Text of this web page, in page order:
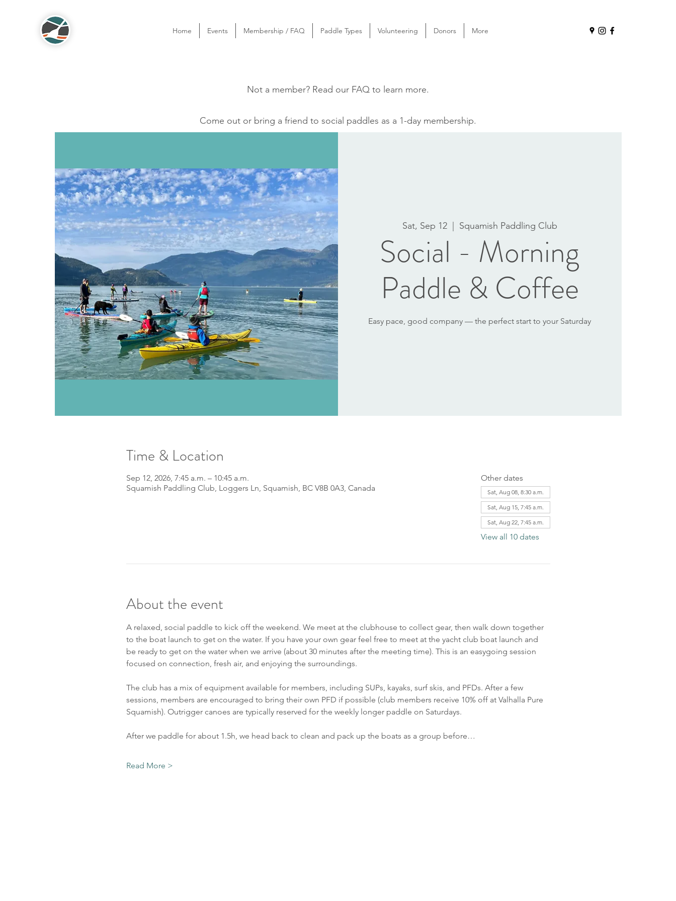
Home Events Membership / FAQ Paddle Types Volunteering Donors More
Not a member? Read our FAQ to learn more.
Come out or bring a friend to social paddles as a 1-day membership.
Sat, Sep 12
  |
Squamish Paddling Club
Social - Morning
Paddle & Coffee
Easy pace, good company — the perfect start to your Saturday
Time & Location
Sep 12, 2026, 7:45 a.m. – 10:45 a.m.
Squamish Paddling Club, Loggers Ln, Squamish, BC V8B 0A3, Canada
Other dates
Sat, Aug 08, 8:30 a.m.
Sat, Aug 15, 7:45 a.m.
Sat, Aug 22, 7:45 a.m.
View all 10 dates
About the event
A relaxed, social paddle to kick off the weekend. We meet at the clubhouse to collect gear, then walk down together
to the boat launch to get on the water. If you have your own gear feel free to meet at the yacht club boat launch and
be ready to get on the water when we arrive (about 30 minutes after the meeting time). This is an easygoing session
focused on connection, fresh air, and enjoying the surroundings.
The club has a mix of equipment available for members, including SUPs, kayaks, surf skis, and PFDs. After a few
sessions, members are encouraged to bring their own PFD if possible (club members receive 10% off at Valhalla Pure
Squamish). Outrigger canoes are typically reserved for the weekly longer paddle on Saturdays.
After we paddle for about 1.5h, we head back to clean and pack up the boats as a group before…
Read More >